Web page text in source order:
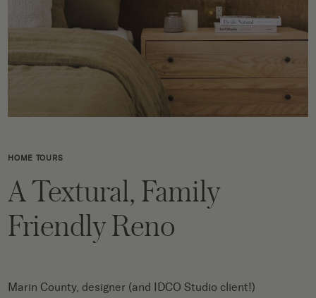
HOME TOURS
A Textural, Family
Friendly Reno
Marin County, designer (and IDCO Studio client!)